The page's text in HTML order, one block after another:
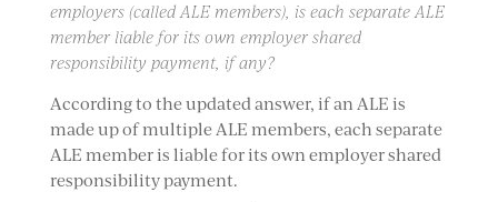
employers (called ALE members), is each separate ALE
member liable for its own employer shared
responsibility payment, if any?
According to the updated answer, if an ALE is
made up of multiple ALE members, each separate
ALE member is liable for its own employer shared
responsibility payment.